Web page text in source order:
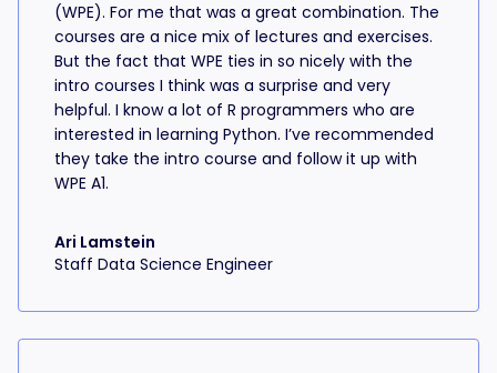
(WPE). For me that was a great combination. The
courses are a nice mix of lectures and exercises.
But the fact that WPE ties in so nicely with the
intro courses I think was a surprise and very
helpful. I know a lot of R programmers who are
interested in learning Python. I’ve recommended
they take the intro course and follow it up with
WPE A1.
Ari Lamstein
Staff Data Science Engineer